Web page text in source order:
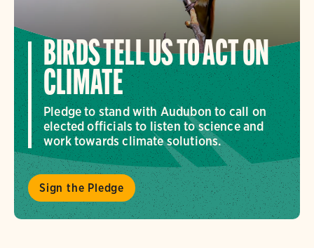
BIRDS TELL US TO ACT ON
CLIMATE
Pledge to stand with Audubon to call on
elected officials to listen to science and
work towards climate solutions.
Sign the Pledge